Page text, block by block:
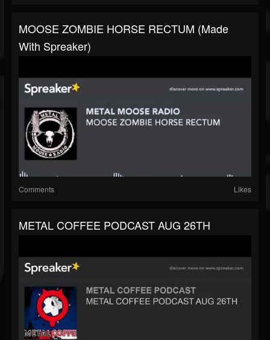
MOOSE ZOMBIE HORSE RECTUM (made
With Spreaker)
Comments Likes
METAL COFFEE PODCAST AUG 26TH